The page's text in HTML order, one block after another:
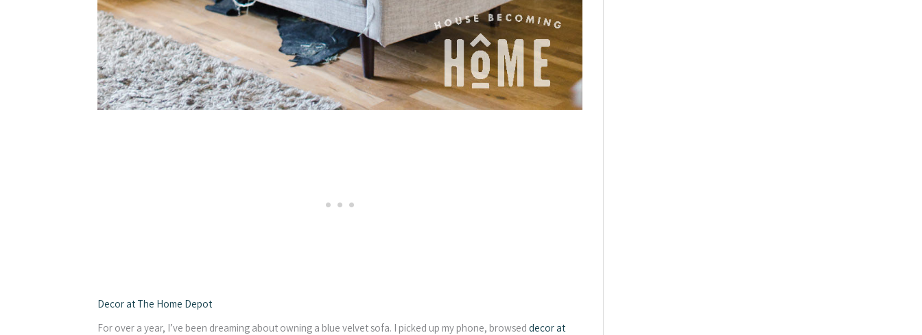
Decor at The Home Depot
For over a year, I’ve been dreaming about owning a blue velvet sofa. I picked up my phone, browsed decor at